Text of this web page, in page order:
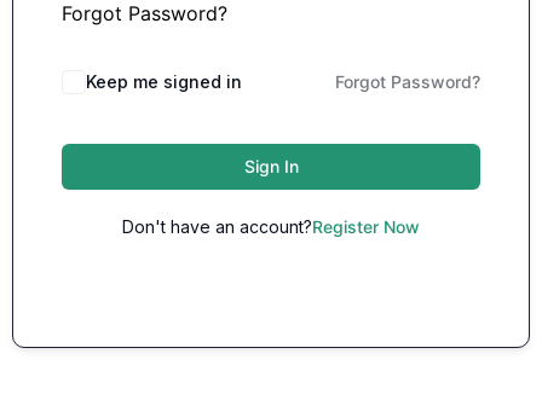
Forgot Password?
Keep me signed in Forgot Password?
Sign In
Don't have an account?Register Now